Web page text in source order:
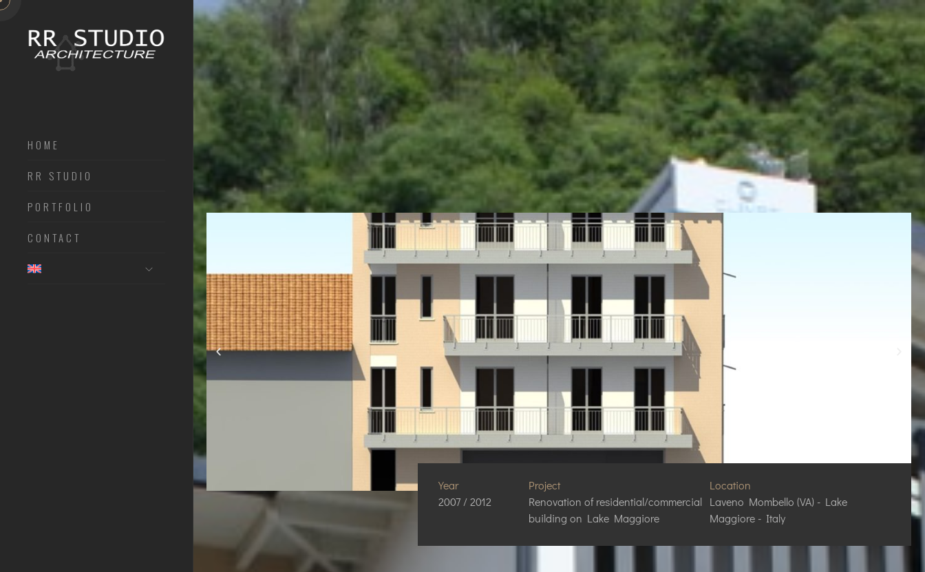
HOME
RR STUDIO
PORTFOLIO
CONTACT
Year
2007 / 2012
Project
Renovation of residential/commercial
building on Lake Maggiore
Location
Laveno Mombello (VA) - Lake
Maggiore - Italy